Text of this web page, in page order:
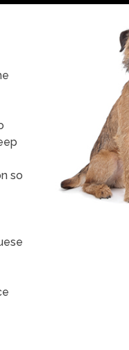
so